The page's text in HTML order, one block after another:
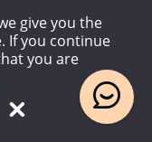
Poland,
Czech
give you the
If you continue
you are